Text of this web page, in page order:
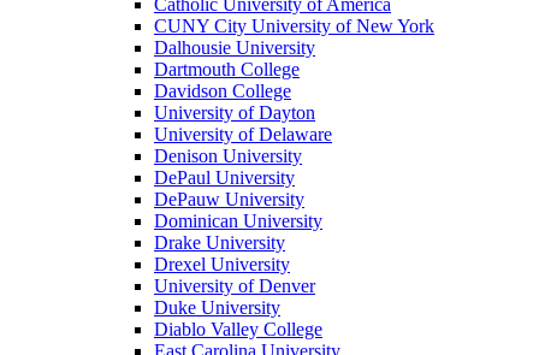
Catholic University of America
CUNY City University of New York
Dalhousie University
Dartmouth College
Davidson College
University of Dayton
University of Delaware
Denison University
DePaul University
DePauw University
Dominican University
Drake University
Drexel University
University of Denver
Duke University
Diablo Valley College
East Carolina University